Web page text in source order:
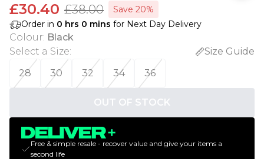
£30.40 £38.00
Save 20%
Order in 0 hrs 0 mins for Next Day Delivery
Colour: Black
Select a Size:
Size Guide
28
30 32 34 36
OUT OF STOCK
Free & simple resale - recover value and give your items a
second life